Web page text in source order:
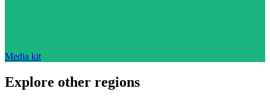
Media kit
Explore other regions